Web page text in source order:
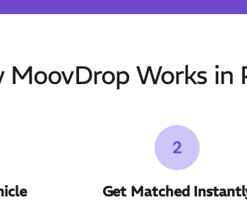
MoovDrop Works in
2
Get Matched